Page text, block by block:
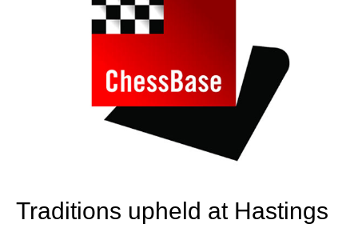
Traditions upheld at Hastings